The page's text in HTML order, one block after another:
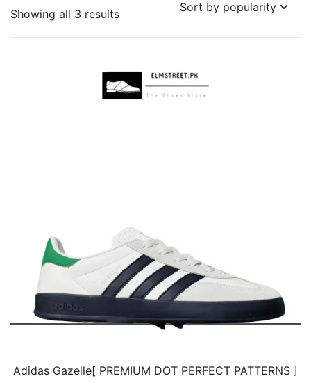
Showing all 3 resultsSorted
Adidas Gazelle[ PREMIUM DOT PERFECT PATTERNS ]